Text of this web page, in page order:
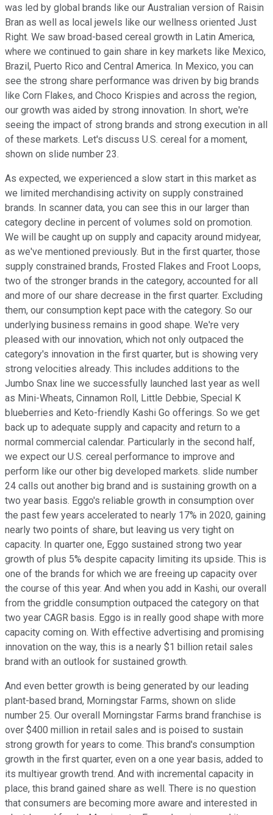
was led by global brands like our Australian version of Raisin
Bran as well as local jewels like our wellness oriented Just
Right. We saw broad-based cereal growth in Latin America,
where we continued to gain share in key markets like Mexico,
Brazil, Puerto Rico and Central America. In Mexico, you can
see the strong share performance was driven by big brands
like Corn Flakes, and Choco Krispies and across the region,
our growth was aided by strong innovation. In short, we're
seeing the impact of strong brands and strong execution in all
of these markets. Let's discuss U.S. cereal for a moment,
shown on slide number 23.
As expected, we experienced a slow start in this market as
we limited merchandising activity on supply constrained
brands. In scanner data, you can see this in our larger than
category decline in percent of volumes sold on promotion.
We will be caught up on supply and capacity around midyear,
as we've mentioned previously. But in the first quarter, those
supply constrained brands, Frosted Flakes and Froot Loops,
two of the stronger brands in the category, accounted for all
and more of our share decrease in the first quarter. Excluding
them, our consumption kept pace with the category. So our
underlying business remains in good shape. We're very
pleased with our innovation, which not only outpaced the
category's innovation in the first quarter, but is showing very
strong velocities already. This includes additions to the
Jumbo Snax line we successfully launched last year as well
as Mini-Wheats, Cinnamon Roll, Little Debbie, Special K
blueberries and Keto-friendly Kashi Go offerings. So we get
back up to adequate supply and capacity and return to a
normal commercial calendar. Particularly in the second half,
we expect our U.S. cereal performance to improve and
perform like our other big developed markets. slide number
24 calls out another big brand and is sustaining growth on a
two year basis. Eggo's reliable growth in consumption over
the past few years accelerated to nearly 17% in 2020, gaining
nearly two points of share, but leaving us very tight on
capacity. In quarter one, Eggo sustained strong two year
growth of plus 5% despite capacity limiting its upside. This is
one of the brands for which we are freeing up capacity over
the course of this year. And when you add in Kashi, our overall
from the griddle consumption outpaced the category on that
two year CAGR basis. Eggo is in really good shape with more
capacity coming on. With effective advertising and promising
innovation on the way, this is a nearly $1 billion retail sales
brand with an outlook for sustained growth.
And even better growth is being generated by our leading
plant-based brand, Morningstar Farms, shown on slide
number 25. Our overall Morningstar Farms brand franchise is
over $400 million in retail sales and is poised to sustain
strong growth for years to come. This brand's consumption
growth in the first quarter, even on a one year basis, added to
its multiyear growth trend. And with incremental capacity in
place, this brand gained share as well. There is no question
that consumers are becoming more aware and interested in